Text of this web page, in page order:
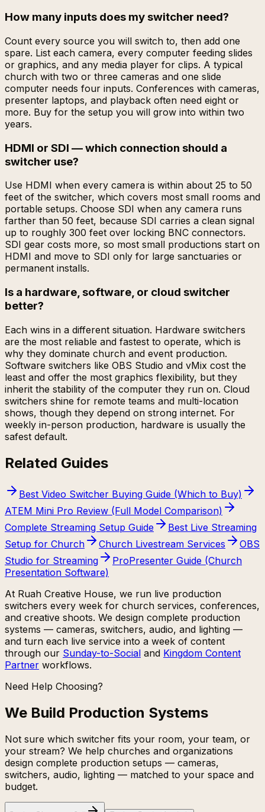
How many inputs does my switcher need?
Count every source you will switch to, then add one
spare. List each camera, every computer feeding slides
or graphics, and any media player for clips. A typical
church with two or three cameras and one slide
computer needs four inputs. Conferences with cameras,
presenter laptops, and playback often need eight or
more. Buy for the setup you will grow into within two
years.
HDMI or SDI — which connection should a
switcher use?
Use HDMI when every camera is within about 25 to 50
feet of the switcher, which covers most small rooms and
portable setups. Choose SDI when any camera runs
farther than 50 feet, because SDI carries a clean signal
up to roughly 300 feet over locking BNC connectors.
SDI gear costs more, so most small productions start on
HDMI and move to SDI only for large sanctuaries or
permanent installs.
Is a hardware, software, or cloud switcher
better?
Each wins in a different situation. Hardware switchers
are the most reliable and fastest to operate, which is
why they dominate church and event production.
Software switchers like OBS Studio and vMix cost the
least and offer the most graphics flexibility, but they
inherit the stability of the computer they run on. Cloud
switchers shine for remote teams and multi-location
shows, though they depend on strong internet. For
weekly in-person production, hardware is usually the
safest default.
Related Guides
Best Video Switcher Buying Guide (Which to Buy)
ATEM Mini Pro Review (Full Model Comparison)
Complete Streaming Setup Guide
Best Live Streaming
Setup for Church
Church Livestream Services
OBS
Studio for Streaming
ProPresenter Guide (Church
Presentation Software)
At Ruah Creative House, we run live production
switchers every week for church services, conferences,
and creative shoots. We design complete production
systems — cameras, switchers, audio, and lighting —
and turn each live service into a week of content
through our Sunday-to-Social and Kingdom Content
Partner workflows.
Need Help Choosing?
We Build Production Systems
Not sure which switcher fits your room, your team, or
your stream? We help churches and organizations
design complete production setups — cameras,
switchers, audio, lighting — matched to your space and
budget.